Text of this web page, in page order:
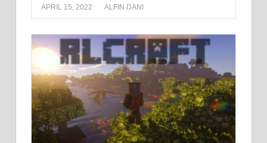
APRIL 15, 2022 ALFIN DANI